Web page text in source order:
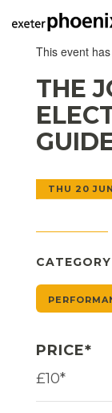
This event
THE
THU 20
CATEGORY
PRICE*
£10*